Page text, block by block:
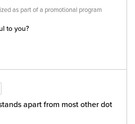
to you?
as part of a promotional program
apart from most other dot